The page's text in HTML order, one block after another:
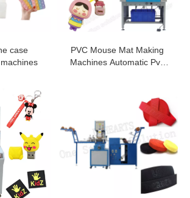
case
PVC Mouse Mat Making
Machines Automatic Pvc